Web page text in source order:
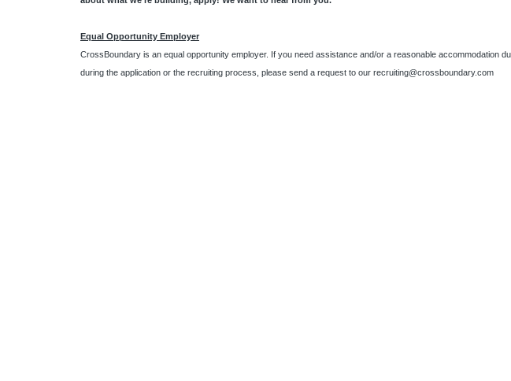
Equal Opportunity Employer
CrossBoundary is an equal opportunity employer. If you need assistance and/or a reasonable accommodation
during the application or the recruiting process, please send a request to our recruiting@crossboundary.com